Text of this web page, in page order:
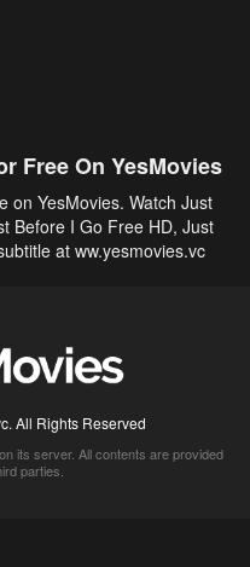
Free On YesMovies
on YesMovies. Watch Just
Before I Go Free HD, Just
at ww.yesmovies.vc
All Rights Reserved
its server. All contents are provided
parties.